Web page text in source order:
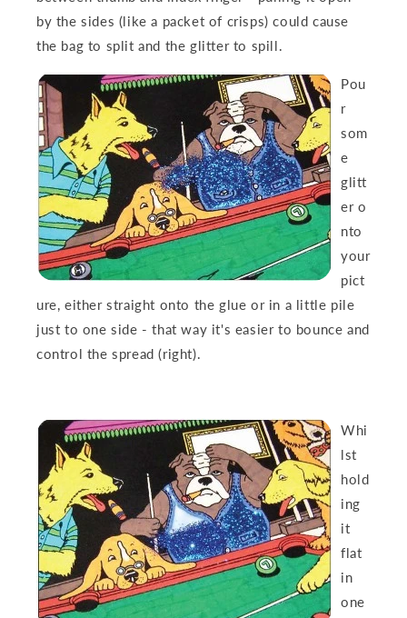
by the sides (like a packet of crisps) could cause
the bag to split and the glitter to spill.
Pou
r
som
e
glitt
er o
nto
your
pict
ure, either straight onto the glue or in a little pile
just to one side - that way it's easier to bounce and
control the spread (right).
Whi
lst
hold
ing
it
flat
in
one